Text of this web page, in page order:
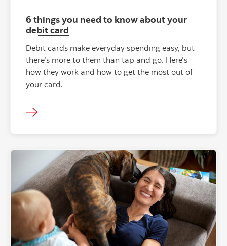
6 things you need to know about your
debit card
Debit cards make everyday spending easy, but
there’s more to them than tap and go. Here’s
how they work and how to get the most out of
your card.
"" ""